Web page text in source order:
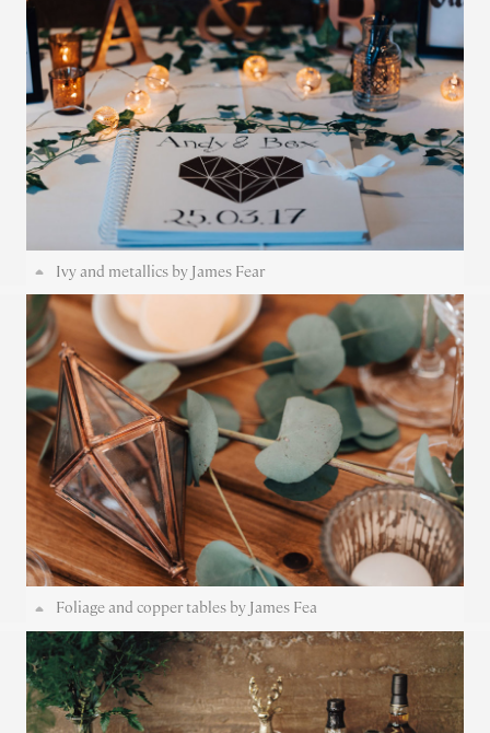
Ivy and metallics by James Fear
Foliage and copper tables by James Fea